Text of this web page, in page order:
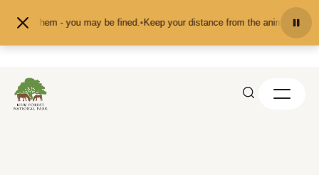
- you may be fined. •Keep your distance from the animals and don't